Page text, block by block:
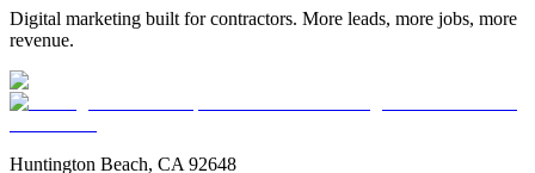
Digital marketing built for contractors. More leads, more jobs, more
revenue.
Huntington Beach, CA 92648